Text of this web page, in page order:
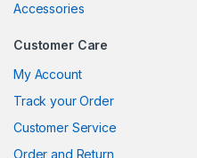
panel
panel
Accessories
Customer Care
My Account
Track your Order
Customer Service
Order and Return